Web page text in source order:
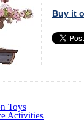
Buy it
Toys
Activities